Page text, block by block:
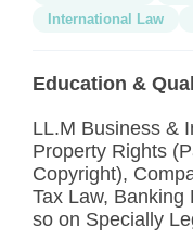
International Law
Education &
LL.M Business &
Property Rights
Copyright),
Tax Law, Banking
so on Specially